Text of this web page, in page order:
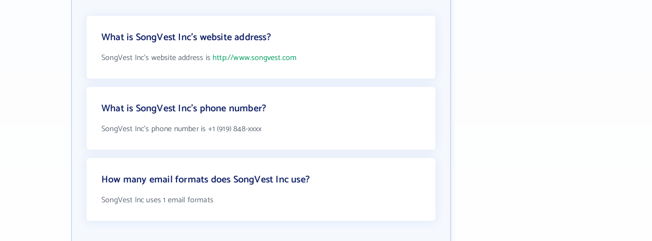
What is SongVest Inc's website address?
SongVest Inc's website address is http://www.songvest.com
What is SongVest Inc's phone number?
SongVest Inc's phone number is +1 (919) 848-xxxx
How many email formats does SongVest Inc use?
SongVest Inc uses 1 email formats